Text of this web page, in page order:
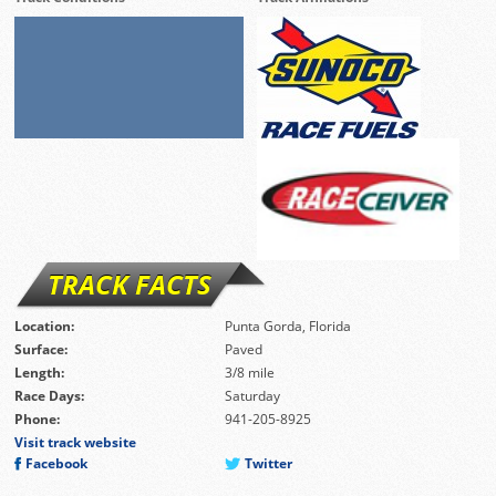
TRACK FACTS
Location:
Punta Gorda, Florida
Surface:
Paved
Length:
3/8 mile
Race Days:
Saturday
Phone:
941-205-8925
Visit track website
Facebook
Twitter